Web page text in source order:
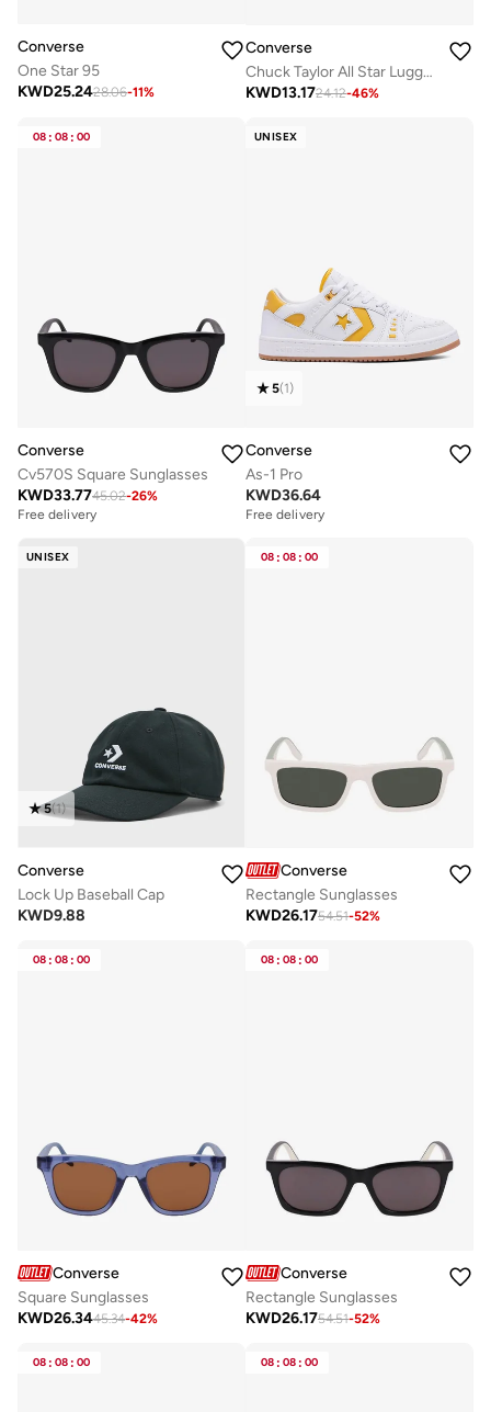
Converse
One Star 95
KWD25.2428.06-11%
Converse
Chuck Taylor All Star Lugged Heel Sandal
KWD13.1724.12-46%
08 : 08 : 00
Converse
Cv570S Square Sunglasses
KWD33.7745.02-26%
Free delivery
UNISEX
5(1)
Converse
As-1 Pro
KWD36.64
Free delivery
UNISEX
5(1)
Converse
Lock Up Baseball Cap
KWD9.88
08 : 08 : 00
Converse
Rectangle Sunglasses
KWD26.1754.51-52%
08 : 08 : 00
Converse
Square Sunglasses
KWD26.3445.34-42%
08 : 08 : 00
Converse
Rectangle Sunglasses
KWD26.1754.51-52%
08 : 08 : 00 08 : 08 : 00